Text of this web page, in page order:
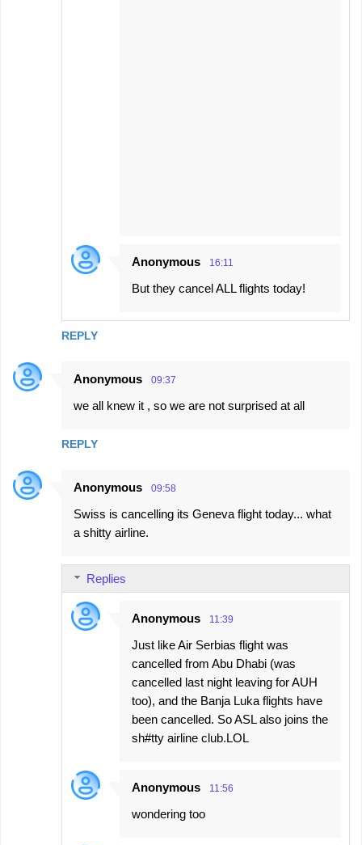
REPLY
Anonymous 16:11
But they cancel ALL flights today!
Anonymous 09:37
we all knew it , so we are not surprised at all
REPLY
Anonymous 09:58
Swiss is cancelling its Geneva flight today... what
a shitty airline.
Replies
Anonymous 11:39
Just like Air Serbias flight was
cancelled from Abu Dhabi (was
cancelled last night leaving for AUH
too), and the Banja Luka flights have
been cancelled. So ASL also joins the
sh#tty airline club.LOL
Anonymous 11:56
wondering too